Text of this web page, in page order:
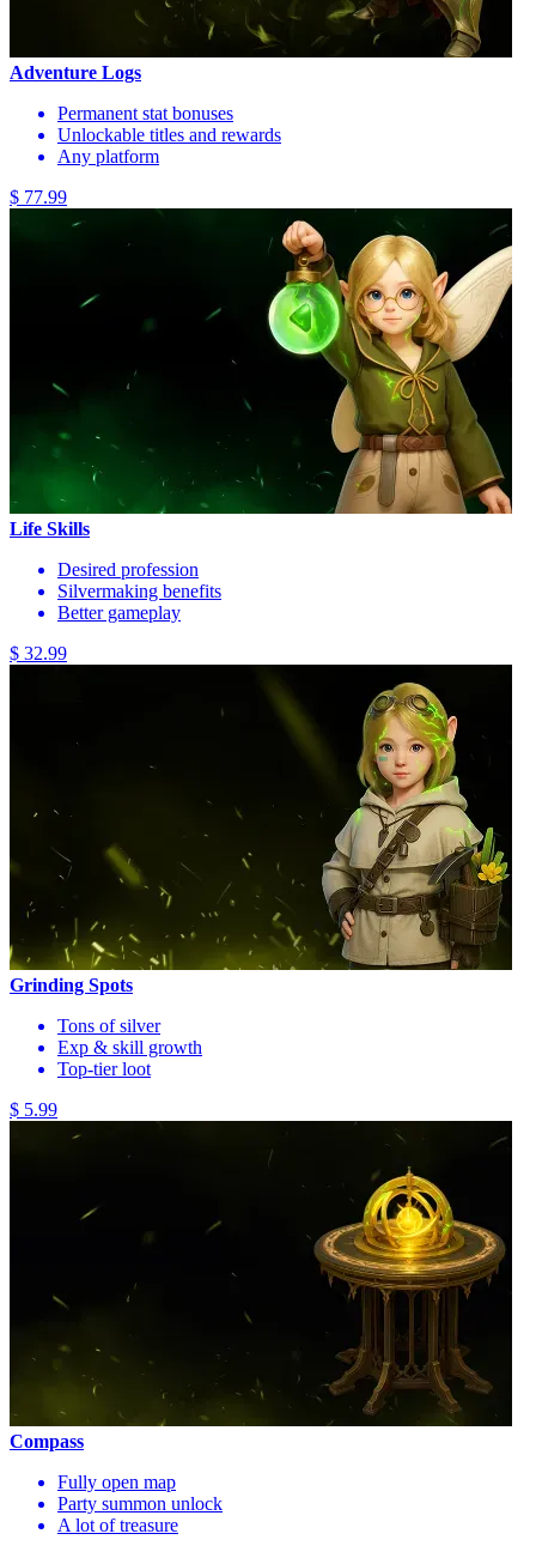
Adventure Logs
Permanent stat bonuses
Unlockable titles and rewards
Any platform
$ 77.99
Life Skills
Desired profession
Silvermaking benefits
Better gameplay
$ 32.99
Grinding Spots
Tons of silver
Exp & skill growth
Top-tier loot
$ 5.99
Compass
Fully open map
Party summon unlock
A lot of treasure